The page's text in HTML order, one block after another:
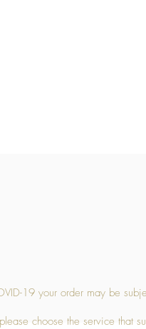
19 your order may be
choose the service that